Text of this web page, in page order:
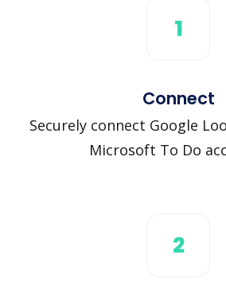
1
Connect
Securely connect Google
Microsoft To Do
2